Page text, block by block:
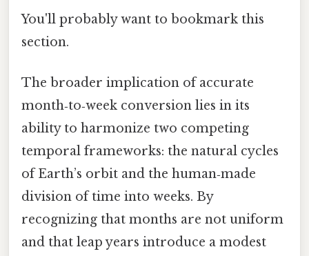
You'll probably want to bookmark this
section.
The broader implication of accurate
month‑to‑week conversion lies in its
ability to harmonize two competing
temporal frameworks: the natural cycles
of Earth’s orbit and the human‑made
division of time into weeks. By
recognizing that months are not uniform
and that leap years introduce a modest